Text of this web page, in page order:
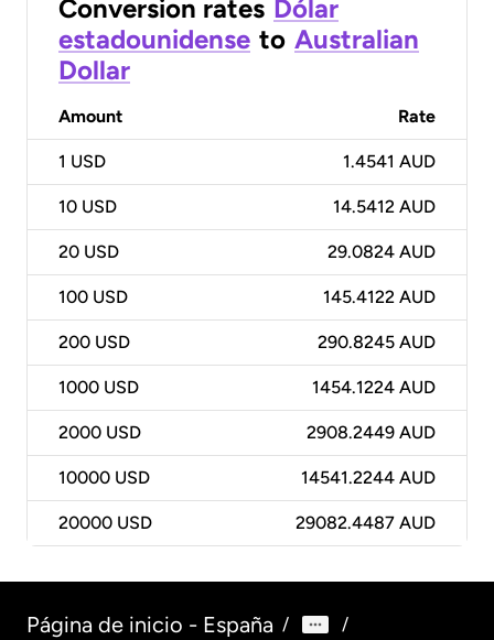
Conversion rates Dólar
estadounidense to Australian
Dollar
Amount Rate
1 USD 1.4541 AUD
10 USD 14.5412 AUD
20 USD 29.0824 AUD
100 USD 145.4122 AUD
200 USD 290.8245 AUD
1000 USD 1454.1224 AUD
2000 USD 2908.2449 AUD
10000 USD 14541.2244 AUD
20000 USD 29082.4487 AUD
Página de inicio - España / /